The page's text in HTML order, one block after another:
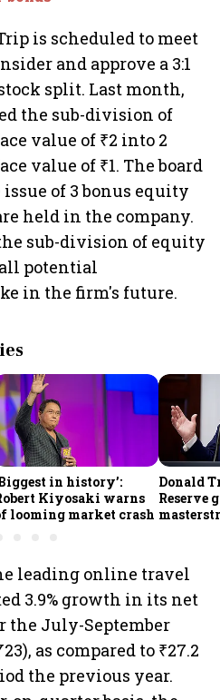
is scheduled to meet
and approve a 3:1
split. Last month,
the sub-division of
value of ₹2 into 2
value of ₹1. The board
issue of 3 bonus equity
held in the company.
sub-division of equity
potential
in the firm's future.
in history’:
Kiyosaki warns
looming market crash
Donald
Reserve
leading online travel
3.9% growth in its net
the July-September
as compared to ₹27.2
the previous year.